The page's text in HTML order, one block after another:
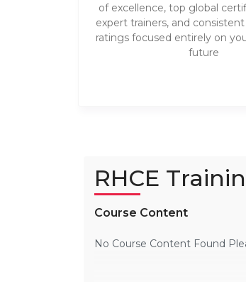
of excellence, top global
expert trainers, and
ratings focused entirely on
future
RHCE
Course Content
No Course Content Found